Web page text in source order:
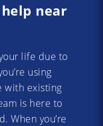
near
life due to
using
with existing
is here to
When you’re